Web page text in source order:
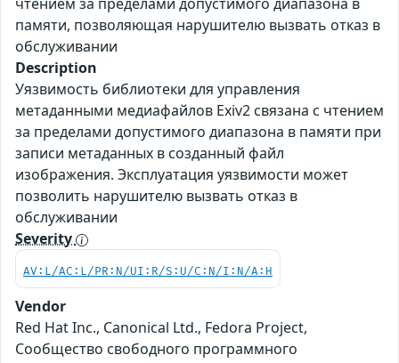
памяти, позволяющая нарушителю вызвать отказ в
обслуживании
Description
Уязвимость библиотеки для управления
метаданными медиафайлов Exiv2 связана с чтением
за пределами допустимого диапазона в памяти при
записи метаданных в созданный файл
изображения. Эксплуатация уязвимости может
позволить нарушителю вызвать отказ в
обслуживании
Severity
AV:L/AC:L/PR:N/UI:R/S:U/C:N/I:N/A:H
Vendor
Red Hat Inc., Canonical Ltd., Fedora Project,
Сообщество свободного программного